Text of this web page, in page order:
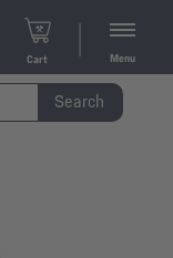
Cart Menu
Search